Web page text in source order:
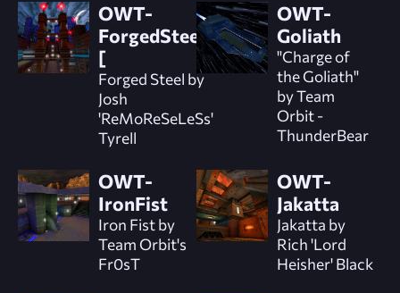
OWT-
ForgedSteel]
[
Forged Steel by
Josh
'ReMoReSeLeSs'
Tyrell
OWT-
Goliath
"Charge of
the Goliath"
by Team
Orbit -
ThunderBear
OWT-
IronFist
Iron Fist by
Team Orbit's
Fr0sT
OWT-
Jakatta
Jakatta by
Rich 'Lord
Heisher' Black